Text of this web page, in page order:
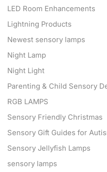
LED Room Enhancements
Lightning Products
Newest sensory lamps
Night Lamp
Night Light
Parenting & Child Sensory
RGB LAMPS
Sensory Friendly Christmas
Sensory Gift Guides for
Sensory Jellyfish Lamps
sensory lamps